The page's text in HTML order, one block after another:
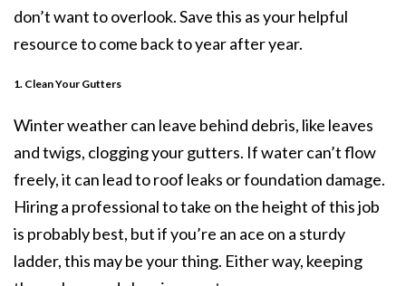
don’t want to overlook. Save this as your helpful
resource to come back to year after year.
1. Clean Your Gutters
Winter weather can leave behind debris, like leaves
and twigs, clogging your gutters. If water can’t flow
freely, it can lead to roof leaks or foundation damage.
Hiring a professional to take on the height of this job
is probably best, but if you’re an ace on a sturdy
ladder, this may be your thing. Either way, keeping